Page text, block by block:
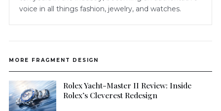
voice in all things fashion, jewelry, and watches.
MORE FRAGMENT DESIGN
Rolex Yacht-Master II Review: Inside
Rolex’s Cleverest Redesign